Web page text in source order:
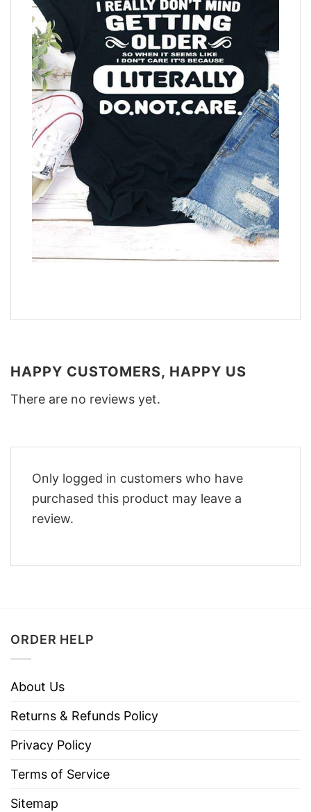
HAPPY CUSTOMERS, HAPPY US
There are no reviews yet.
Only logged in customers who have
purchased this product may leave a
review.
ORDER HELP
About Us
Returns & Refunds Policy
Privacy Policy
Terms of Service
Sitemap